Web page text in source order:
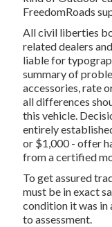
FreedomRoads
All civil liberties
related dealers
liable for
summary of
accessories, rate
all differences
this vehicle.
entirely
or $1,000 - offer
from a certified
To get assured
must be in exact
condition it was
to assessment.